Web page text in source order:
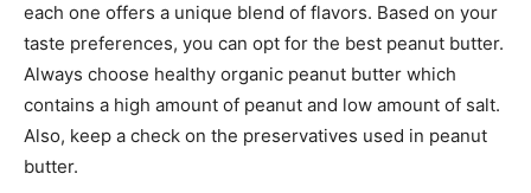
each one offers a unique blend of flavors. Based on your
taste preferences, you can opt for the best peanut butter.
Always choose healthy organic peanut butter which
contains a high amount of peanut and low amount of salt.
Also, keep a check on the preservatives used in peanut
butter.